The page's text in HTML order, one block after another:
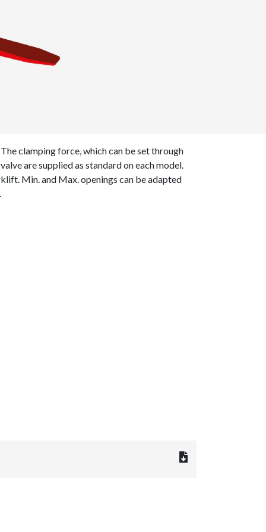
clamping force, which can be set through
are supplied as standard on each model.
Min. and Max. openings can be adapted